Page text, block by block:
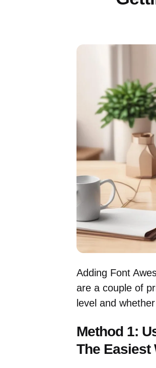
Adding Font
are a couple of
level and
Method 1:
The Easiest